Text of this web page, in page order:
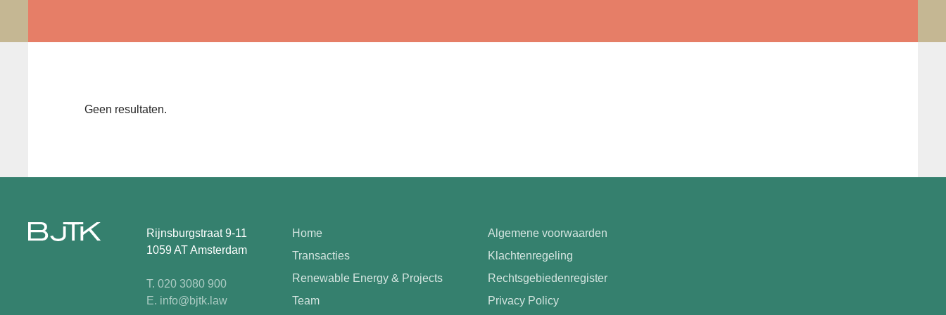
Geen resultaten.
Rijnsburgstraat 9-11
1059 AT Amsterdam
T. 020 3080 900
E. info@bjtk.law
Home
Transacties
Renewable Energy & Projects
Team
Algemene voorwaarden
Klachtenregeling
Rechtsgebiedenregister
Privacy Policy